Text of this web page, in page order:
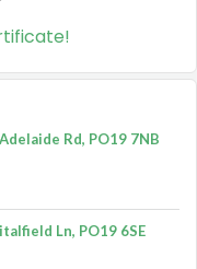
Rd, PO19 7NB
Ln, PO19 6SE